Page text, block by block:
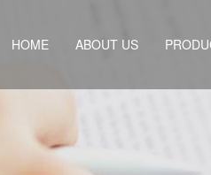
HOME ABOUT US